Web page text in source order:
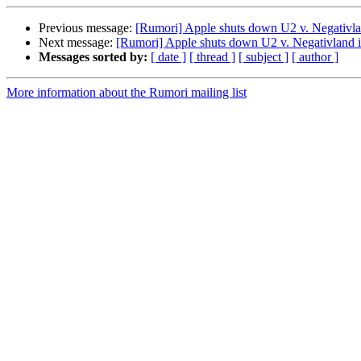
Previous message: [Rumori] Apple shuts down U2 v.
Next message: [Rumori] Apple shuts down U2 v. Negativland
Messages sorted by: [ date ] [ thread ] [ subject ] [ author ]
More information about the Rumori mailing list